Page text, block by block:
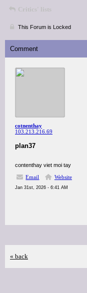
Critics' lists
This Forum is Locked
Comment
cotnenthay
103.213.216.69
plan37
contenthay viet moi tay
Email
Website
Jan 31st, 2026 - 6:41 AM
« back